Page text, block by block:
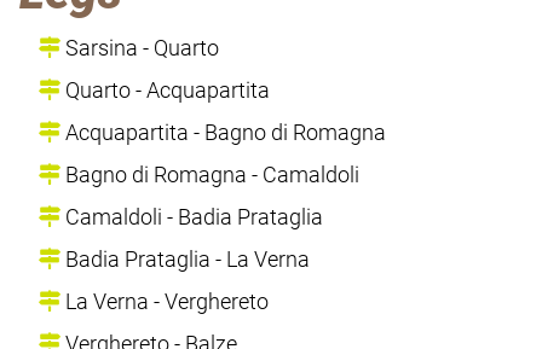
Sarsina - Quarto
Quarto - Acquapartita
Acquapartita - Bagno di Romagna
Bagno di Romagna - Camaldoli
Camaldoli - Badia Prataglia
Badia Prataglia - La Verna
La Verna - Verghereto
Verghereto - Balze